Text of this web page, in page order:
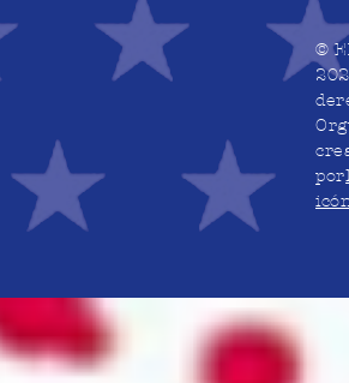
©
por